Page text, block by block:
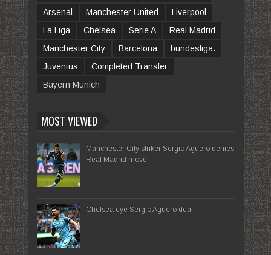
Arsenal
Manchester United
Liverpool
La Liga
Chelsea Serie A
Real Madrid
Manchester City
Barcelona
bundesliga.
Juventus
Completed Transfer
Bayern Munich
MOST VIEWED
Manchester City striker Sergio Aguero denies
Real Madrid move
Chelsea eye Sergio Aguero deal